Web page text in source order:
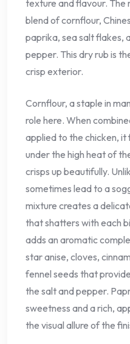
texture and flavour. The
blend of cornflour,
paprika, sea salt flakes,
pepper. This dry rub is
crisp exterior.
Cornflour, a staple in
role here. When
applied to the chicken,
under the high heat of
crisps up beautifully.
sometimes lead to a
mixture creates a
that shatters with each
adds an aromatic
star anise, cloves,
fennel seeds that
the salt and pepper.
sweetness and a rich,
the visual allure of the